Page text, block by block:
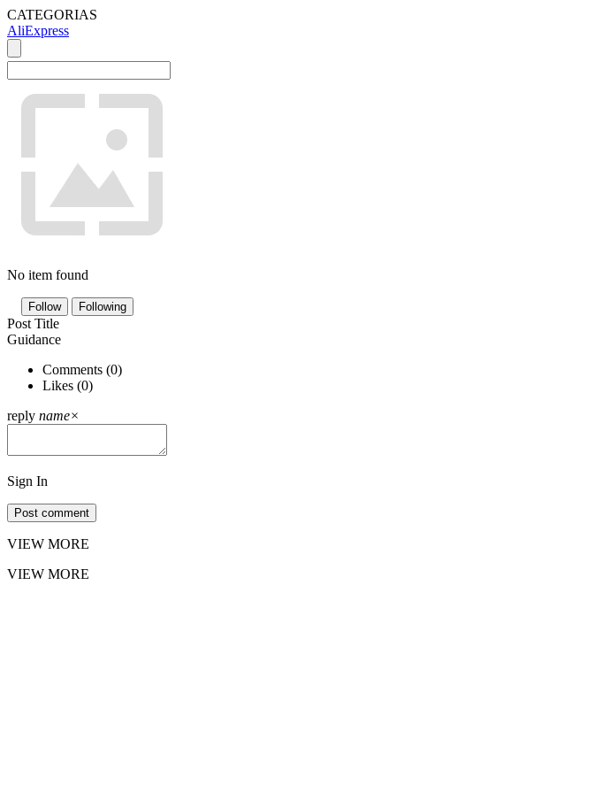
CATEGORIAS
AliExpress
No item found
Follow Following
Post Title
Guidance
Comments (0)
Likes (0)
reply name×
Sign In
Post comment
VIEW MORE
VIEW MORE